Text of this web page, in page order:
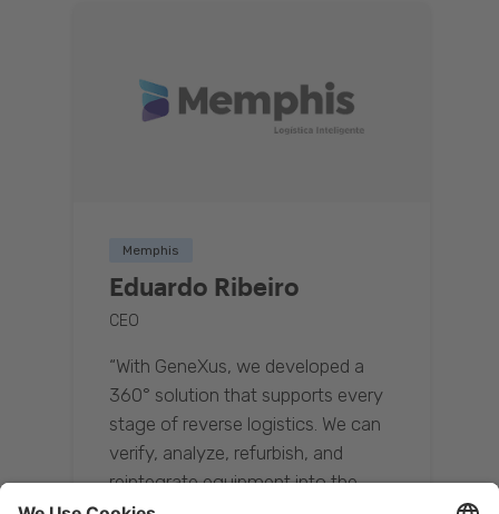
Memphis
Eduardo Ribeiro
CEO
“With GeneXus, we developed a
360° solution that supports every
stage of reverse logistics. We can
verify, analyze, refurbish, and
reintegrate equipment into the